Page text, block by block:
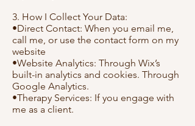
3. How I Collect Your Data:
•Direct Contact: When you email me,
call me, or use the contact form on my
website
•Website Analytics: Through Wix’s
built-in analytics and cookies. Through
Google Analytics.
•Therapy Services: If you engage with
me as a client.